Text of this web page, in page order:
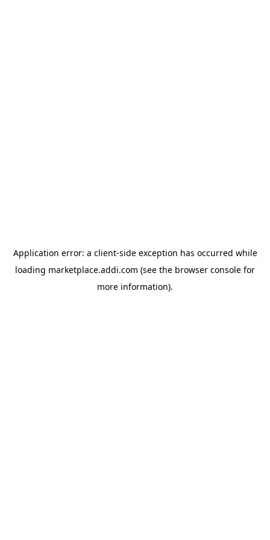
Application error: a client-side exception has occurred while
loading marketplace.addi.com (see the browser console for
more information).